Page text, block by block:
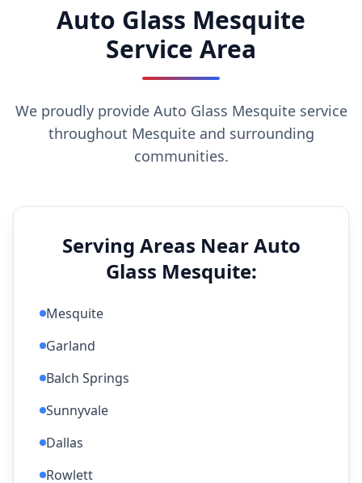
Auto Glass Mesquite
Service Area
We proudly provide Auto Glass Mesquite service
throughout Mesquite and surrounding
communities.
Serving Areas Near Auto
Glass Mesquite:
Mesquite
Garland
Balch Springs
Sunnyvale
Dallas
Rowlett